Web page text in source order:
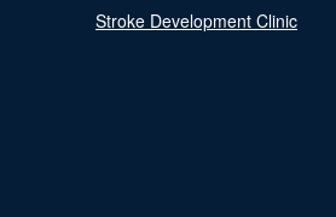
Stroke Development Clinic